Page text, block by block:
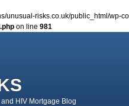
unusual-risks.co.uk/public_html/wp-
on line 981
HIV Mortgage Blog